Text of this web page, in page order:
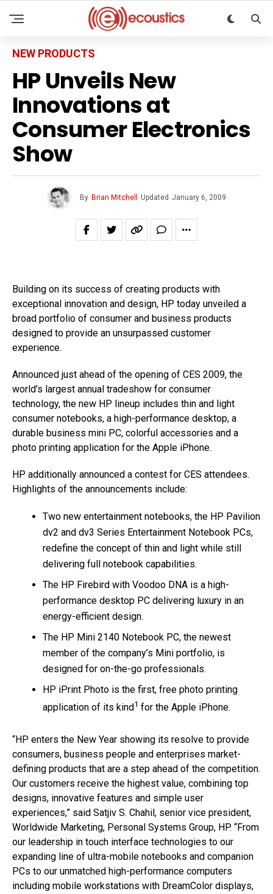
NEW PRODUCTS
HP Unveils New
Innovations at
Consumer Electronics
Show
By Brian Mitchell Updated January 6, 2009
Building on its success of creating products with
exceptional innovation and design, HP today unveiled a
broad portfolio of consumer and business products
designed to provide an unsurpassed customer
experience.
Announced just ahead of the opening of CES 2009, the
world’s largest annual tradeshow for consumer
technology, the new HP lineup includes thin and light
consumer notebooks, a high-performance desktop, a
durable business mini PC, colorful accessories and a
photo printing application for the Apple iPhone.
HP additionally announced a contest for CES attendees.
Highlights of the announcements include:
Two new entertainment notebooks, the HP Pavilion
dv2 and dv3 Series Entertainment Notebook PCs,
redefine the concept of thin and light while still
delivering full notebook capabilities.
The HP Firebird with Voodoo DNA is a high-
performance desktop PC delivering luxury in an
energy-efficient design.
The HP Mini 2140 Notebook PC, the newest
member of the company’s Mini portfolio, is
designed for on-the-go professionals.
HP iPrint Photo is the first, free photo printing
application of its kind 1 for the Apple iPhone.
“HP enters the New Year showing its resolve to provide
consumers, business people and enterprises market-
defining products that are a step ahead of the competition.
Our customers receive the highest value, combining top
designs, innovative features and simple user
experiences,” said Satjiv S. Chahil, senior vice president,
Worldwide Marketing, Personal Systems Group, HP. “From
our leadership in touch interface technologies to our
expanding line of ultra-mobile notebooks and companion
PCs to our unmatched high-performance computers
including mobile workstations with DreamColor displays,